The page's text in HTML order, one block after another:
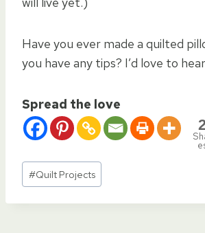
Have you ever made a quilted
you have any tips? I’d love to
Spread the love
Post
Tags:
#Quilt Projects